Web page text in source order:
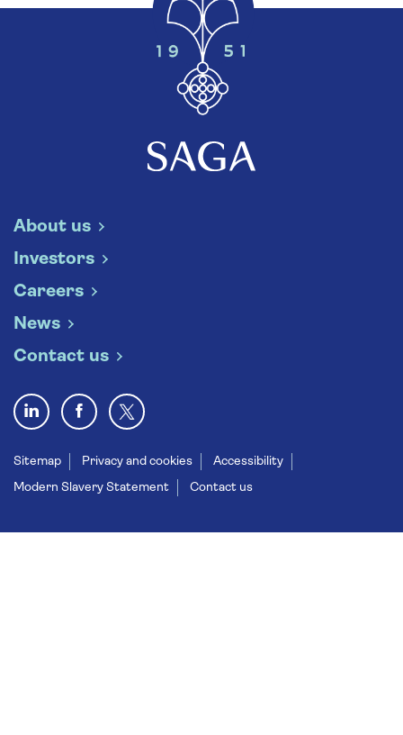
About us
Investors
Careers
News
Contact us
Sitemap Privacy and cookies
Accessibility
Modern Slavery Statement
Contact us